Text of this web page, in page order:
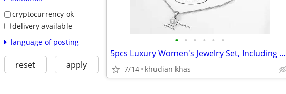
cryptocurrency ok
delivery available
language of posting
reset apply
• • • • • •
5pcs Luxury Women's Jewelry Set, Including Bracelet, Necklace, Earring
7/14 khudian khas